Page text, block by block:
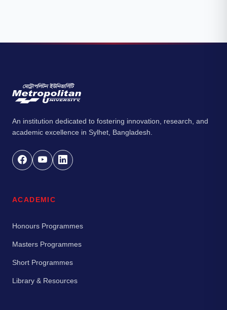
An institution dedicated to fostering innovation, research, and
academic excellence in Sylhet, Bangladesh.
ACADEMIC
Honours Programmes
Masters Programmes
Short Programmes
Library & Resources